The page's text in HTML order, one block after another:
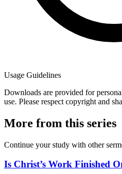
Usage Guidelines
Downloads are provided for
use. Please respect copyright and
More from this series
Continue your study with other
Is Christ’s Work Finished